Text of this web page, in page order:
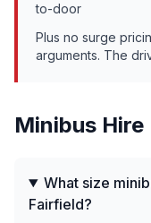
to-door
Plus no surge
arguments. The
Minibus Hire
What size
Fairfield?